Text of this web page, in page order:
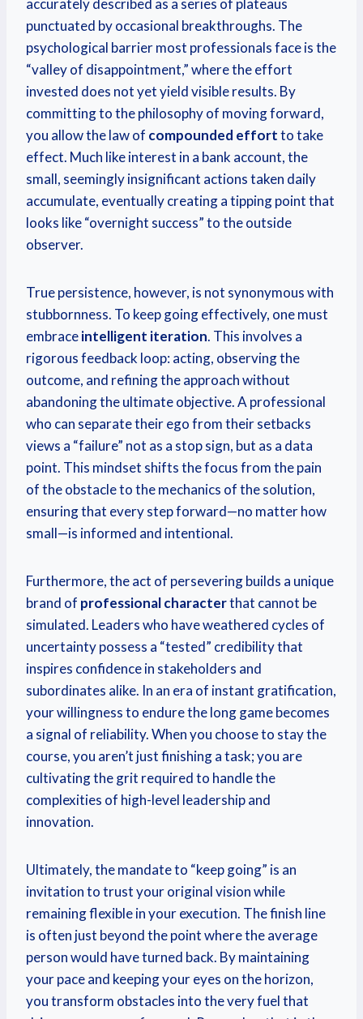
accurately described as a series of plateaus
punctuated by occasional breakthroughs. The
psychological barrier most professionals face is the
“valley of disappointment,” where the effort
invested does not yet yield visible results. By
committing to the philosophy of moving forward,
you allow the law of compounded effortto take
effect. Much like interest in a bank account, the
small, seemingly insignificant actions taken daily
accumulate, eventually creating a tipping point that
looks like “overnight success” to the outside
observer.
True persistence, however, is not synonymous with
stubbornness. To keep going effectively, one must
embraceintelligent iteration. This involves a
rigorous feedback loop: acting, observing the
outcome, and refining the approach without
abandoning the ultimate objective. A professional
who can separate their ego from their setbacks
views a “failure” not as a stop sign, but as a data
point. This mindset shifts the focus from the pain
of the obstacle to the mechanics of the solution,
ensuring that every step forward—no matter how
small—is informed and intentional.
Furthermore, the act of persevering builds a unique
brand of professional characterthat cannot be
simulated. Leaders who have weathered cycles of
uncertainty possess a “tested” credibility that
inspires confidence in stakeholders and
subordinates alike. In an era of instant gratification,
your willingness to endure the long game becomes
a signal of reliability. When you choose to stay the
course, you aren’t just finishing a task; you are
cultivating the grit required to handle the
complexities of high-level leadership and
innovation.
Ultimately, the mandate to “keep going” is an
invitation to trust your original vision while
remaining flexible in your execution. The finish line
is often just beyond the point where the average
person would have turned back. By maintaining
your pace and keeping your eyes on the horizon,
you transform obstacles into the very fuel that